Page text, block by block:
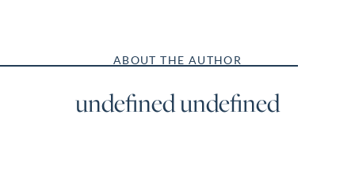
ABOUT THE AUTHOR
undefined undefined